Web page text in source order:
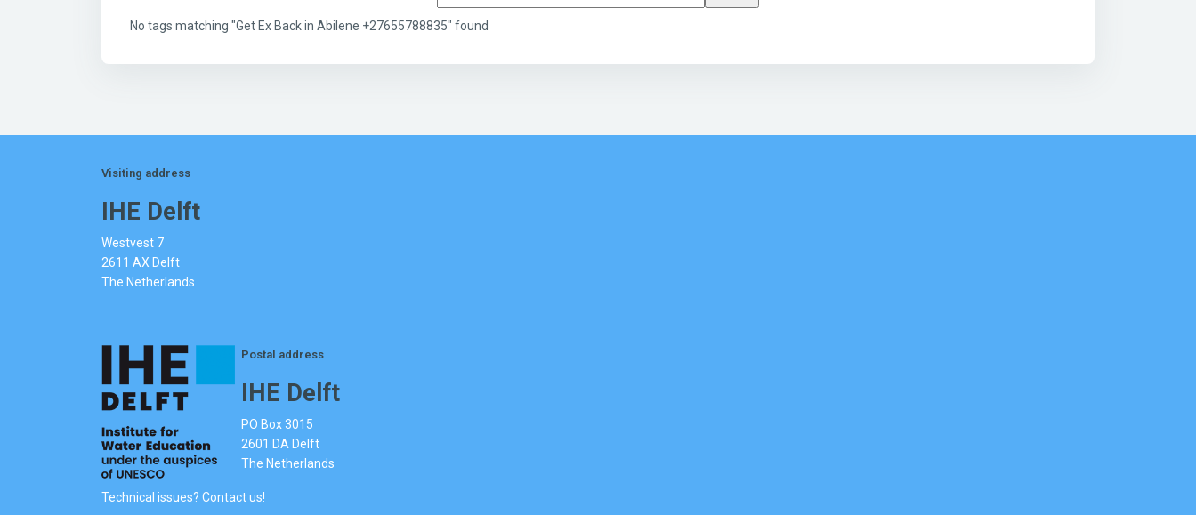
No tags matching "Get Ex Back in Abilene +27655788835" found
Visiting address
IHE Delft
Westvest 7
2611 AX Delft
The Netherlands
Postal address
IHE Delft
PO Box 3015
2601 DA Delft
The Netherlands
Technical issues? Contact us!